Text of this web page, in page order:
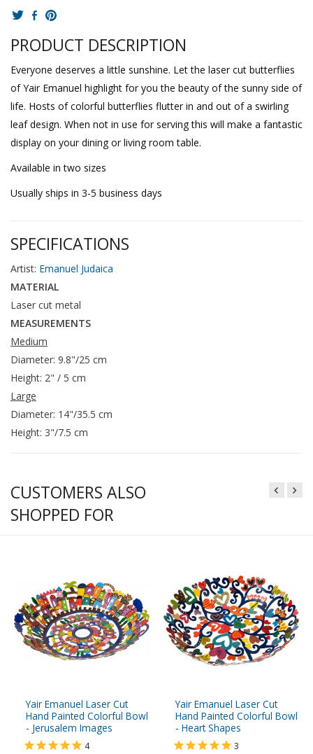
PRODUCT DESCRIPTION
Everyone deserves a little sunshine. Let the laser cut butterflies
of Yair Emanuel highlight for you the beauty of the sunny side of
life. Hosts of colorful butterflies flutter in and out of a swirling
leaf design. When not in use for serving this will make a fantastic
display on your dining or living room table.
Available in two sizes
Usually ships in 3-5 business days
SPECIFICATIONS
Artist: Emanuel Judaica
MATERIAL
Laser cut metal
MEASUREMENTS
Medium
Diameter: 9.8"/25 cm
Height: 2" / 5 cm
Large
Diameter: 14"/35.5 cm
Height: 3"/7.5 cm
CUSTOMERS ALSO
SHOPPED FOR
Yair Emanuel Laser Cut
Hand Painted Colorful Bowl
- Jerusalem Images
4
Yair Emanuel Laser Cut
Hand Painted Colorful Bowl
- Heart Shapes
3